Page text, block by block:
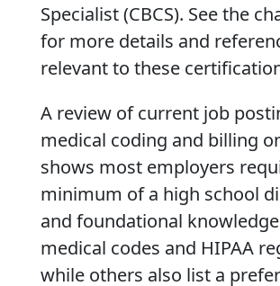
Specialist (CBCS). See the
for more details and
relevant to these
A review of current job
medical coding and billing
shows most employers
minimum of a high school
and foundational
medical codes and HIPAA
while others also list a